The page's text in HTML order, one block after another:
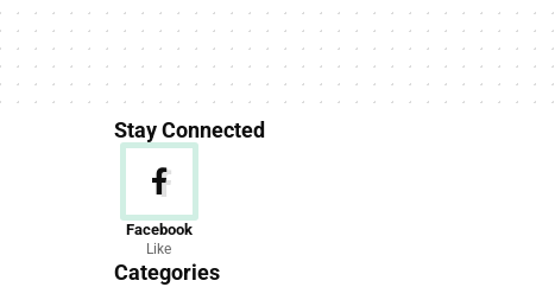
Stay Connected
Facebook
Like
Categories
News
156 Articles